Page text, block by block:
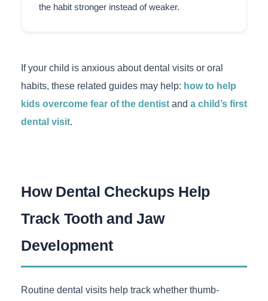
the habit stronger instead of weaker.
If your child is anxious about dental visits or oral
habits, these related guides may help: how to help
kids overcome fear of the dentist and a child’s first
dental visit.
How Dental Checkups Help
Track Tooth and Jaw
Development
Routine dental visits help track whether thumb-